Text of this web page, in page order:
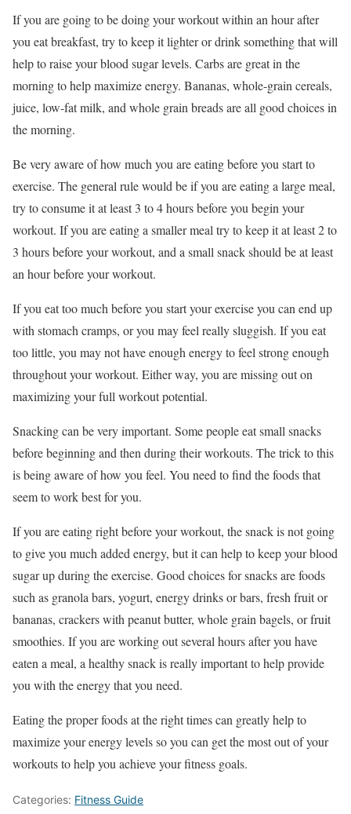
If you are going to be doing your workout within an hour after
you eat breakfast, try to keep it lighter or drink something that will
help to raise your blood sugar levels. Carbs are great in the
morning to help maximize energy. Bananas, whole-grain cereals,
juice, low-fat milk, and whole grain breads are all good choices in
the morning.
Be very aware of how much you are eating before you start to
exercise. The general rule would be if you are eating a large meal,
try to consume it at least 3 to 4 hours before you begin your
workout. If you are eating a smaller meal try to keep it at least 2 to
3 hours before your workout, and a small snack should be at least
an hour before your workout.
If you eat too much before you start your exercise you can end up
with stomach cramps, or you may feel really sluggish. If you eat
too little, you may not have enough energy to feel strong enough
throughout your workout. Either way, you are missing out on
maximizing your full workout potential.
Snacking can be very important. Some people eat small snacks
before beginning and then during their workouts. The trick to this
is being aware of how you feel. You need to find the foods that
seem to work best for you.
If you are eating right before your workout, the snack is not going
to give you much added energy, but it can help to keep your blood
sugar up during the exercise. Good choices for snacks are foods
such as granola bars, yogurt, energy drinks or bars, fresh fruit or
bananas, crackers with peanut butter, whole grain bagels, or fruit
smoothies. If you are working out several hours after you have
eaten a meal, a healthy snack is really important to help provide
you with the energy that you need.
Eating the proper foods at the right times can greatly help to
maximize your energy levels so you can get the most out of your
workouts to help you achieve your fitness goals.
Categories: Fitness Guide